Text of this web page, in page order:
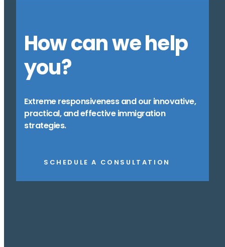
How can we help
you?
Extreme responsiveness and our innovative,
practical, and effective immigration
strategies.
SCHEDULE A CONSULTATION